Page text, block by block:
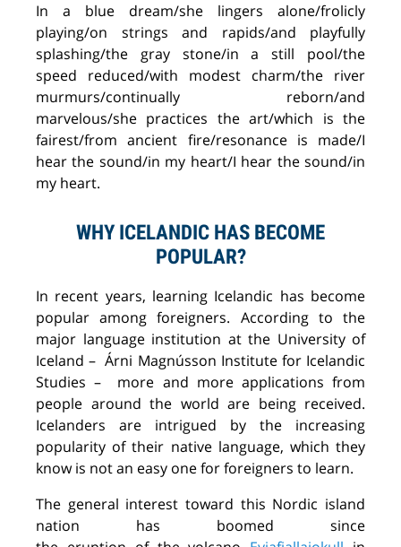
In a blue dream/she lingers alone/frolicly
playing/on strings and rapids/and playfully
splashing/the gray stone/in a still pool/the
speed reduced/with modest charm/the river
murmurs/continually reborn/and
marvelous/she practices the art/which is the
fairest/from ancient fire/resonance is made/I
hear the sound/in my heart/I hear the sound/in
my heart.
WHY ICELANDIC HAS BECOME
POPULAR?
In recent years, learning Icelandic has become
popular among foreigners. According to the
major language institution at the University of
Iceland– Árni Magnússon Institute for Icelandic
Studies– more and more applications from
people around the world are beingreceived.
Icelanders are intrigued by the increasing
popularity of their native language, which they
know is not an easy onefor foreigners to learn.
The general interest toward this Nordic island
nation has boomed since